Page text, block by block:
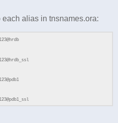
alias in tnsnames.ora: